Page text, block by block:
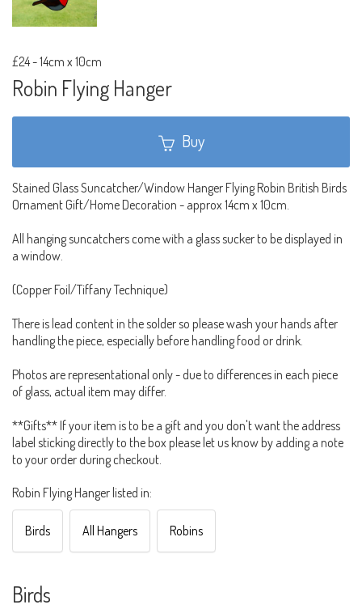
£24-14cm x 10cm
Robin Flying Hanger
Buy
Stained Glass Suncatcher/Window Hanger Flying Robin British Birds
Ornament Gift/Home Decoration - approx 14cm x 10cm.
All hanging suncatchers come with a glass sucker to be displayed in
a window.
(Copper Foil/Tiffany Technique)
There is lead content in the solder so please wash your hands after
handling the piece, especially before handling food or drink.
Photos are representational only - due to differences in each piece
of glass, actual item may differ.
**Gifts** If your item is to be a gift and you don't want the address
label sticking directly to the box please let us know by adding a note
to your order during checkout.
Robin Flying Hanger listed in:
Birds All Hangers Robins
Birds